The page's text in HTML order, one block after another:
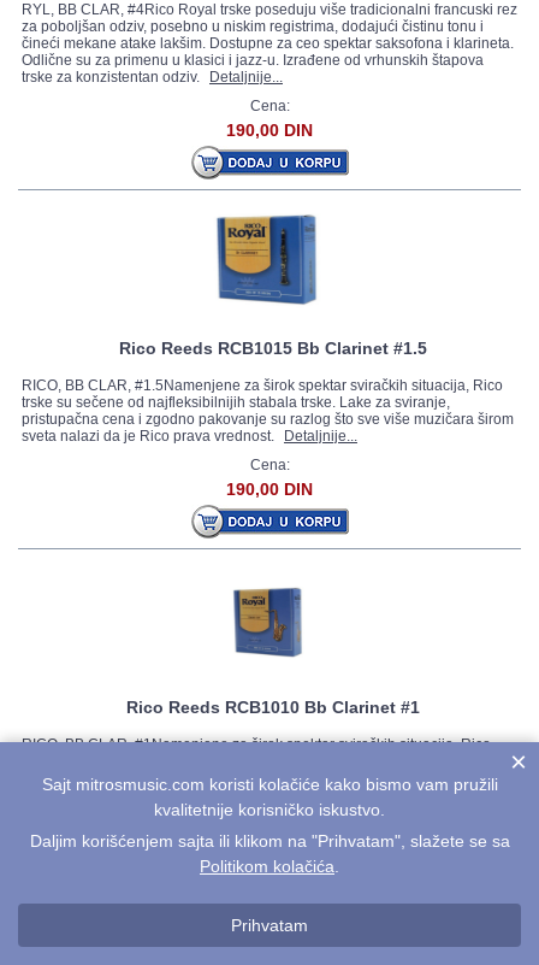
RYL, BB CLAR, #4Rico Royal trske poseduju više tradicionalni francuski rez
za poboljšan odziv, posebno u niskim registrima, dodajući čistinu tonu i
čineći mekane atake lakšim. Dostupne za ceo spektar saksofona i klarineta.
Odlične su za primenu u klasici i jazz-u. Izrađene od vrhunskih štapova
trske za konzistentan odziv.
Detaljnije...
Cena:
190,00 DIN
Rico Reeds RCB1015 Bb Clarinet #1.5
RICO, BB CLAR, #1.5Namenjene za širok spektar sviračkih situacija, Rico
trske su sečene od najfleksibilnijih stabala trske. Lake za sviranje,
pristupačna cena i zgodno pakovanje su razlog što sve više muzičara širom
sveta nalazi da je Rico prava vrednost.
Detaljnije...
Cena:
190,00 DIN
Rico Reeds RCB1010 Bb Clarinet #1
RICO, BB CLAR, #1Namenjene za širok spektar sviračkih situacija, Rico
pristupačna cena i zgodno pakovanje su razlog što sve više muzičara širom
sveta nalazi da je Rico prava vrednost. Detaljnije...
190,00 DIN
×
Sajt mitrosmusic.com koristi kolačiće kako bismo vam pružili
kvalitetnije korisničko iskustvo.
Daljim korišćenjem sajta ili klikom na "Prihvatam", slažete se sa
Politikom kolačića
Prihvatam